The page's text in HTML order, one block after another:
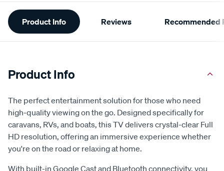
Additional
Information
Product Info Reviews Recommended
Product Info
The perfect entertainment solution for those who need
high-quality viewing on the go. Designed specifically for
caravans, RVs, and boats, this TV delivers crystal-clear Full
HD resolution, offering an immersive experience whether
you're on the road or relaxing at home.
With built-in Google Cast and Bluetooth connectivity, you